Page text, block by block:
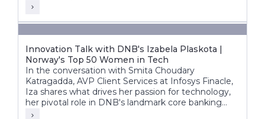
Innovation Talk with DNB's Izabela Plaskota |
Norway's Top 50 Women in Tech
In the conversation with Smita Choudary
Katragadda, AVP Client Services at Infosys Finacle,
Iza shares what drives her passion for technology,
her pivotal role in DNB's landmark core banking
transformation, and how next-gen technologies are